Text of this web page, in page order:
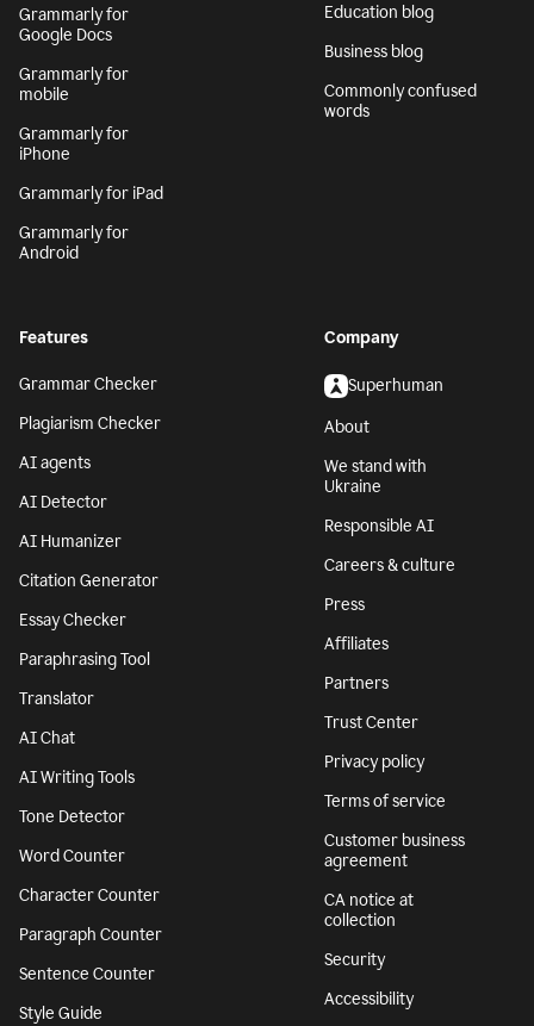
Grammarly for
Google Docs
Grammarly for
mobile
Grammarly for
iPhone
Grammarly for iPad
Grammarly for
Android
Education blog
Business blog
Commonly confused
words
Features
Grammar Checker
Plagiarism Checker
AI agents
AI Detector
AI Humanizer
Citation Generator
Essay Checker
Paraphrasing Tool
Translator
AI Chat
AI Writing Tools
Tone Detector
Word Counter
Character Counter
Paragraph Counter
Sentence Counter
Style Guide
Company
Superhuman
About
We stand with
Ukraine
Responsible AI
Careers & culture
Press
Affiliates
Partners
Trust Center
Privacy policy
Terms of service
Customer business
agreement
CA notice at
collection
Security
Accessibility